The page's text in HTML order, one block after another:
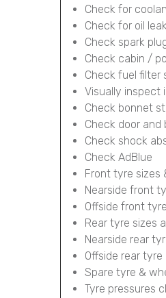
Check for
Check for oil
Check spark
Check cabin /
Check fuel filter
Visually inspect
Check bonnet
Check door
Check shock
Check AdBlue
Front tyre sizes
Nearside front
Offside front
Rear tyre sizes
Nearside rear
Offside rear tyre
Spare tyre &
Tyre pressures